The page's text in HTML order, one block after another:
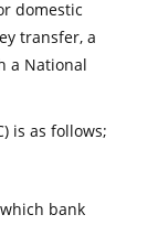
domestic
transfer, a
a National
is as follows;
bank